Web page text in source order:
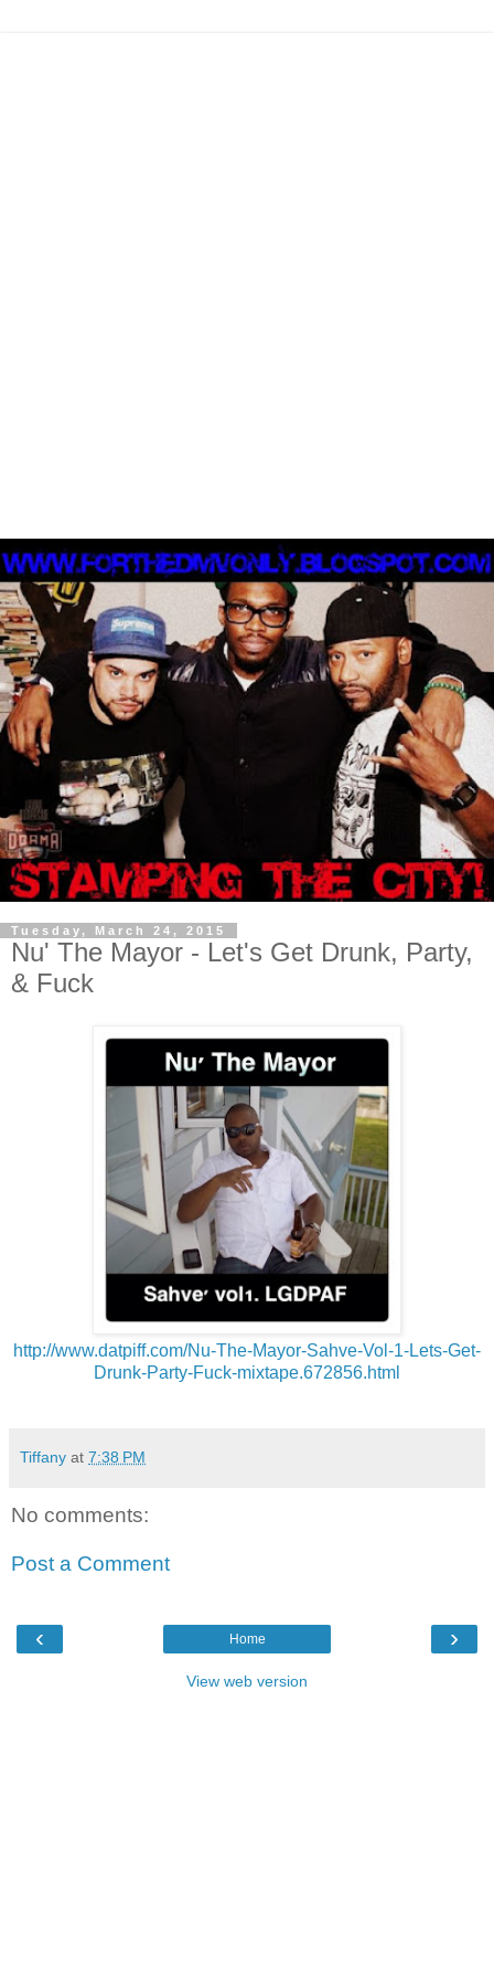
Tuesday, March 24, 2015
Nu' The Mayor - Let's Get Drunk, Party,
& Fuck
http://www.datpiff.com/Nu-The-Mayor-Sahve-Vol-1-Lets-Get-
Drunk-Party-Fuck-mixtape.672856.html
Tiffany at 7:38 PM
No comments:
Post a Comment
‹ ›
Home
View web version